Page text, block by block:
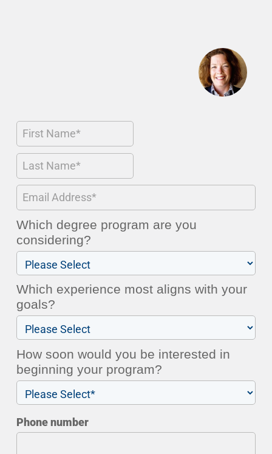
Which degree program are you
considering?
Which experience most aligns with your
goals?
How soon would you be interested in
beginning your program?
Phone number